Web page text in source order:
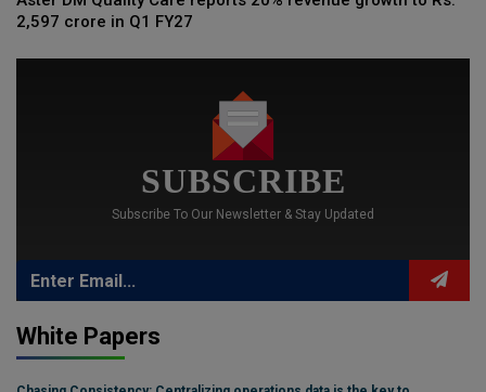
2,597 crore in Q1 FY27
SUBSCRIBE
Subscribe To Our Newsletter & Stay Updated
White Papers